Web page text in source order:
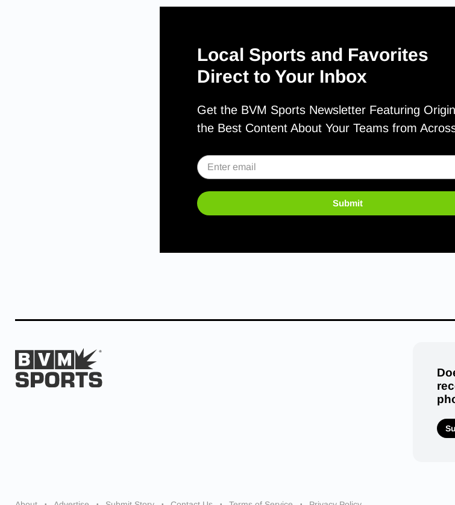
Local Sports and Favorites
Direct to Your Inbox
Get the BVM Sports Newsletter Featuring
the Best Content About Your Teams from
Submit